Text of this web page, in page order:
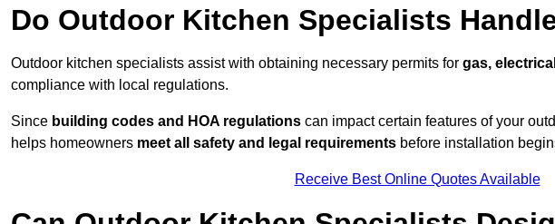
Do Outdoor Kitchen Specialists
Outdoor kitchen specialists assist with obtaining necessary permits for gas,
compliance with local regulations.
Since building codes and HOA regulations can impact certain features of your
helps homeowners meet all safety and legal requirements before installation
Receive Best Online Quotes Available